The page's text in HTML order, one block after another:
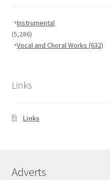
Instrumental
(5,286)
Vocal and Choral Works(632)
Links
Links
Adverts